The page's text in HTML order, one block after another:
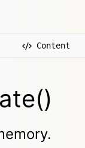
Content